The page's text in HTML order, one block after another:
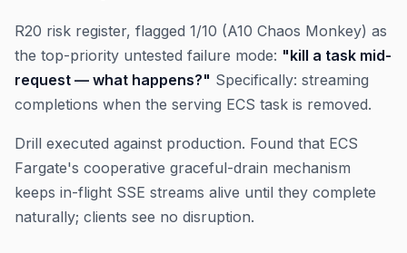
R20 risk register, flagged 1/10 (A10 Chaos Monkey) as
the top-priority untested failure mode: "kill a task mid-
request — what happens?" Specifically: streaming
completions when the serving ECS task is removed.
Drill executed against production. Found that ECS
Fargate's cooperative graceful-drain mechanism
keeps in-flight SSE streams alive until they complete
naturally; clients see no disruption.